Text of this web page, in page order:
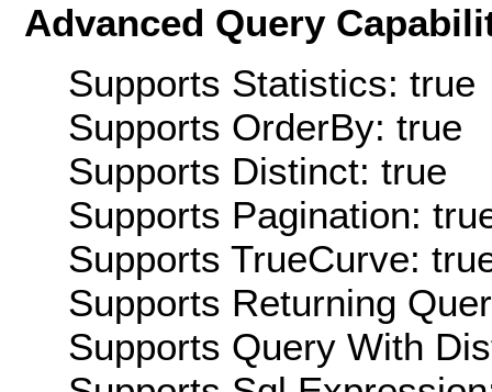
Advanced Query
Supports Statistics: true
Supports OrderBy: true
Supports Distinct: true
Supports Pagination:
Supports TrueCurve:
Supports Returning
Supports Query With